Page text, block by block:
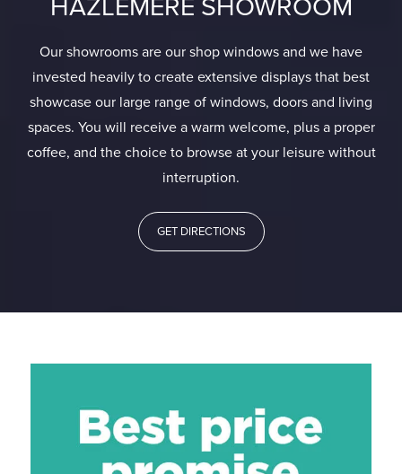
HAZLEMERE SHOWROOM
Our showrooms are our shop windows and we have
invested heavily to create extensive displays that best
showcase our large range of windows, doors and living
spaces. You will receive a warm welcome, plus a proper
coffee, and the choice to browse at your leisure without
interruption.
GET DIRECTIONS